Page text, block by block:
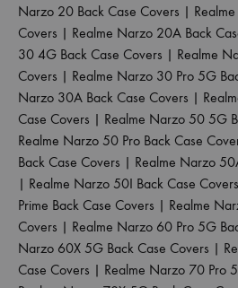
Narzo 20 Back Case Covers |
Covers | Realme Narzo 20A Back
30 4G Back Case Covers | Realme
Covers | Realme Narzo 30 Pro 5G
Narzo 30A Back Case Covers |
Case Covers | Realme Narzo 50 5G
Realme Narzo 50 Pro Back Case
Back Case Covers | Realme Narzo
| Realme Narzo 50I Back Case Covers
Prime Back Case Covers | Realme
Covers | Realme Narzo 60 Pro 5G
Narzo 60X 5G Back Case Covers |
Case Covers | Realme Narzo 70 Pro